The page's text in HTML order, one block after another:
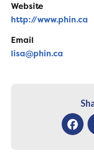
Website
http://www.phin.ca
Email
lisa@phin.ca